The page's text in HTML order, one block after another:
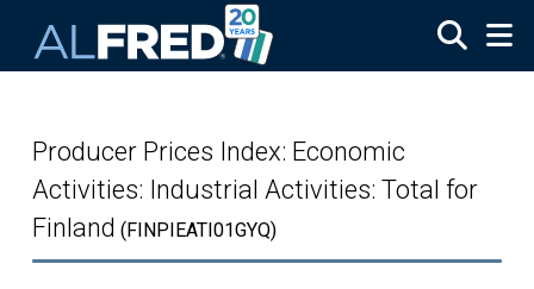
Producer Prices Index: Economic
Activities: Industrial Activities: Total for
Finland (FINPIEATI01GYQ)